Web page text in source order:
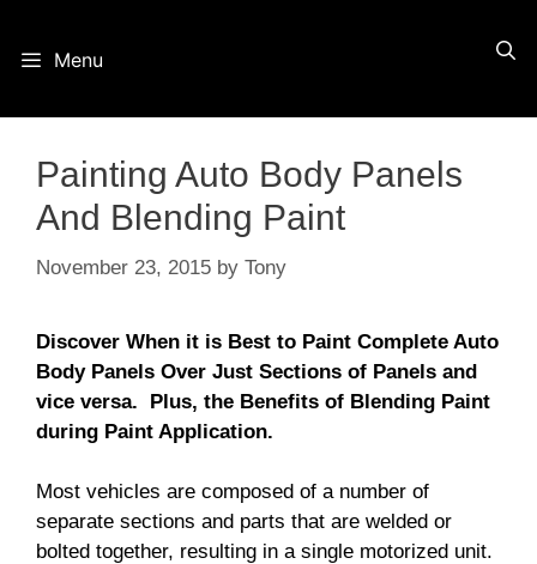
Menu
Painting Auto Body Panels
And Blending Paint
November 23, 2015 by Tony
Discover When it is Best to Paint Complete Auto
Body Panels Over Just Sections of Panels and
vice versa. Plus, the Benefits of Blending Paint
during Paint Application.
Most vehicles are composed of a number of
separate sections and parts that are welded or
bolted together, resulting in a single motorized unit.